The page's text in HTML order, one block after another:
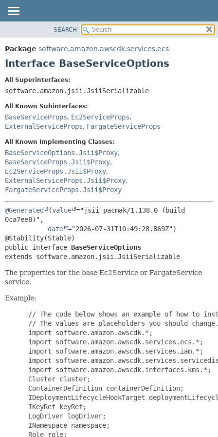
PACKAGE
CLASS
HELP
SUMMARY:
NESTED
CONSTR
FIELD
CONSTR
SEARCH
Package software.amazon.awscdk.services.ecs
Interface BaseServiceOptions
All Superinterfaces:
software.amazon.jsii.JsiiSerializable
All Known Subinterfaces:
BaseServiceProps, Ec2ServiceProps,
ExternalServiceProps, FargateServiceProps
All Known Implementing Classes:
BaseServiceOptions.Jsii$Proxy,
BaseServiceProps.Jsii$Proxy,
Ec2ServiceProps.Jsii$Proxy,
ExternalServiceProps.Jsii$Proxy,
FargateServiceProps.Jsii$Proxy
@Generated (value ="jsii-pacmak/1.138.0 (build
0ca7ee8)",
date ="2026-07-31T10:49:28.869Z")
public interface BaseServiceOptions
extends software.amazon.jsii.JsiiSerializable
The properties for the base Ec2Service or FargateService
service.
Example:
// The code below shows an example of how to
// The values are placeholders you should
import software.amazon.awscdk.*;
import software.amazon.awscdk.services.ecs.*;
import software.amazon.awscdk.services.iam.*;
import
import software.amazon.awscdk.interfaces.kms.*;
Cluster cluster;
ContainerDefinition containerDefinition;
IDeploymentLifecycleHookTarget
IKeyRef keyRef;
LogDriver logDriver;
INamespace namespace;
Role role;